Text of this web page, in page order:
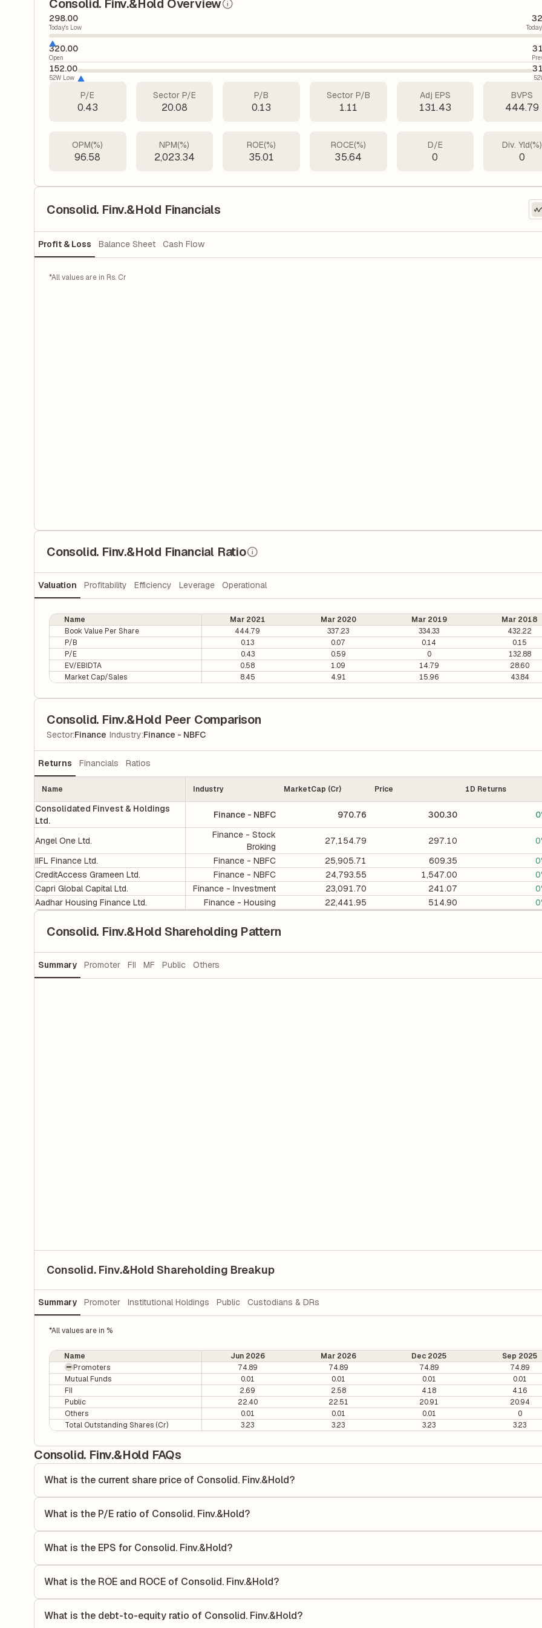
Consolid. Finv.&Hold Overview
298.00
Today's Low
320.00
Open
152.00
52W Low
P/E
0.43
Sector P/E
20.08
P/B
0.13
Sector P/B
1.11
Adj EPS
131.43
BVPS
444.79
OPM(%)
96.58
NPM(%)
2,023.34
ROE(%)
35.01
ROCE(%)
35.64
D/E
0
Div. Yld(%)
0
Consolid. Finv.&Hold Financials
Profit & Loss Balance Sheet Cash Flow
*All values are in Rs. Cr
Consolid. Finv.&Hold Financial Ratio
Valuation Profitability Efficiency Leverage Operational
Name Mar 2021 Mar 2020 Mar 2019 Mar 2018
Book Value Per Share
444.79 337.23 334.33 432.22
P/B
0.13 0.07 0.14 0.15
P/E
0.43 0.59 0 132.88
EV/EBIDTA
0.58 1.09 14.79 28.60
Market Cap/Sales
8.45 4.91 15.96 43.84
Consolid. Finv.&Hold Peer Comparison
Sector:Finance Industry:Finance - NBFC
Returns Financials Ratios
Name Industry MarketCap (Cr) Price 1D Returns
Consolidated Finvest & Holdings
Ltd.
Finance - NBFC 970.76 300.30
Angel One Ltd.
Finance - Stock
Broking
27,154.79 297.10
IIFL Finance Ltd.
Finance - NBFC 25,905.71 609.35
CreditAccess Grameen Ltd.
Finance - NBFC 24,793.55 1,547.00
Capri Global Capital Ltd.
Finance - Investment 23,091.70 241.07
Aadhar Housing Finance Ltd.
Finance - Housing 22,441.95 514.90
Consolid. Finv.&Hold Shareholding Pattern
Summary Promoter FII MF Public Others
Consolid. Finv.&Hold Shareholding Breakup
Summary Promoter Institutional Holdings Public Custodians & DRs
*All values are in %
Name Jun 2026 Mar 2026 Dec 2025 Sep 2025
Promoters
74.89 74.89 74.89 74.89
Mutual Funds
0.01 0.01 0.01 0.01
FII
2.69 2.58 4.18 4.16
Public
22.40 22.51 20.91 20.94
Others
0.01 0.01 0.01 0
Total Outstanding Shares (Cr)
3.23 3.23 3.23 3.23
Consolid. Finv.&Hold FAQs
What is the current share price of Consolid. Finv.&Hold?
What is the P/E ratio of Consolid. Finv.&Hold?
value relative to its earnings.
What is the EPS for Consolid. Finv.&Hold?
allocated to each share of stock during that period.
What is the ROE and ROCE of Consolid. Finv.&Hold?
utilizes its capital to generate profits.
What is the debt-to-equity ratio of Consolid. Finv.&Hold?